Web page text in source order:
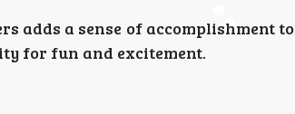
adds a sense of accomplishment to
for fun and excitement.